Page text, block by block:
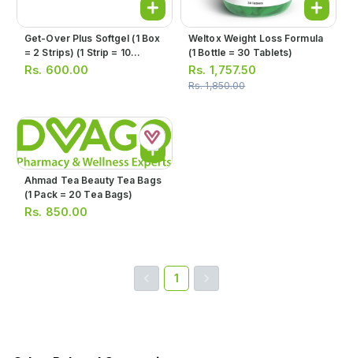
Get-Over Plus Softgel (1 Box
= 2 Strips) (1 Strip = 10
Softgels)
Rs. 600.00
Weltox Weight Loss Formula
(1 Bottle = 30 Tablets)
Rs. 1,757.50
Rs.1,850.00
Ahmad Tea Beauty Tea Bags
(1 Pack = 20 Tea Bags)
Rs. 850.00
1